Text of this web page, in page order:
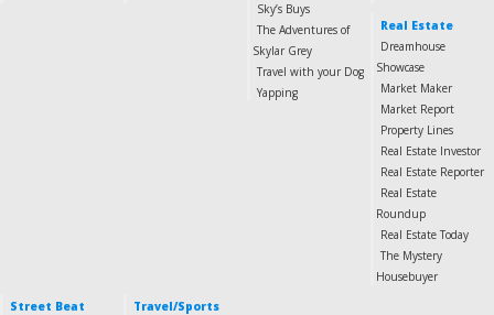
Sky’s Buys
The Adventures of
Skylar Grey
Travel with your Dog
Yapping
Real Estate
Dreamhouse
Showcase
Market Maker
Market Report
Property Lines
Real Estate Investor
Real Estate Reporter
Real Estate
Roundup
Real Estate Today
The Mystery
Housebuyer
Street Beat
Travel/Sports